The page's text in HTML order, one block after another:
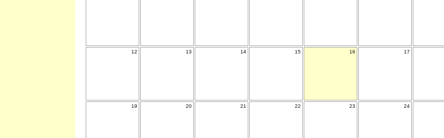
12 13 14 15 16 17
19 20 21 22 23 24